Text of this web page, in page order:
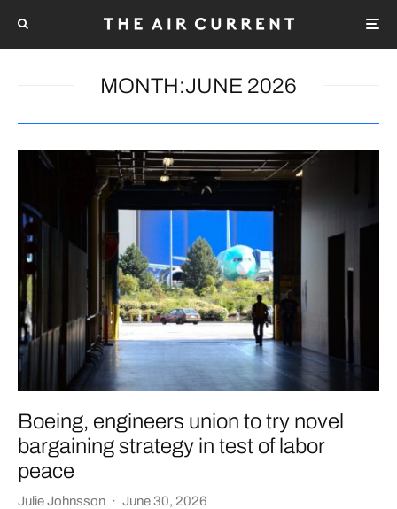
MONTH:JUNE 2026
Boeing, engineers union to try novel
bargaining strategy in test of labor
peace
Julie Johnsson · June 30, 2026